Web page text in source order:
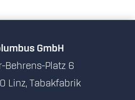
GmbH
Behrens-Platz 6
Linz, Tabakfabrik